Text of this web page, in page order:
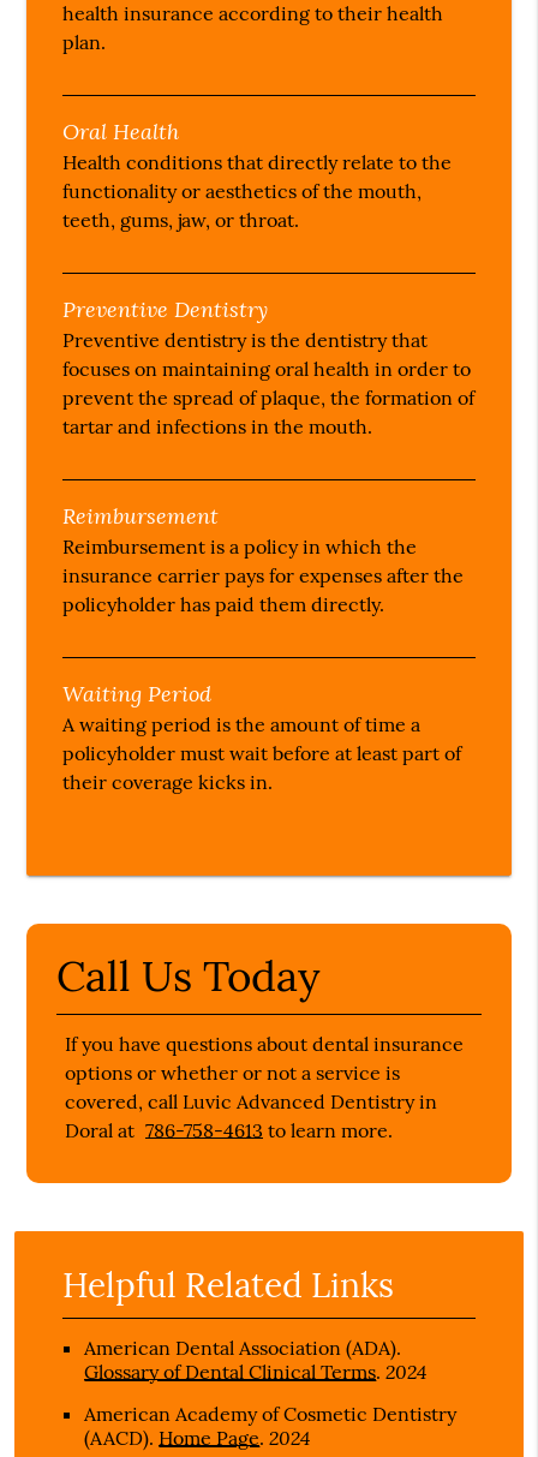
health insurance according to their health
plan.
Oral Health
Health conditions that directly relate to the
functionality or aesthetics of the mouth,
teeth, gums, jaw, or throat.
Preventive Dentistry
Preventive dentistry is the dentistry that
focuses on maintaining oral health in order to
prevent the spread of plaque, the formation of
tartar and infections in the mouth.
Reimbursement
Reimbursement is a policy in which the
insurance carrier pays for expenses after the
policyholder has paid them directly.
Waiting Period
A waiting period is the amount of time a
policyholder must wait before at least part of
their coverage kicks in.
Call Us Today
If you have questions about dental insurance
options or whether or not a service is
covered, call Luvic Advanced Dentistry in
Doral at 786-758-4613 to learn more.
Helpful Related Links
American Dental Association (ADA).
Glossary of Dental Clinical Terms.2024
American Academy of Cosmetic Dentistry
(AACD). Home Page.2024